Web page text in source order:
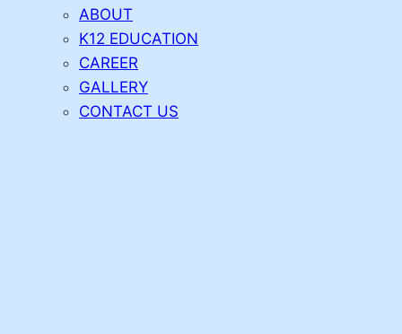
ABOUT
K12 EDUCATION
CAREER
GALLERY
CONTACT US